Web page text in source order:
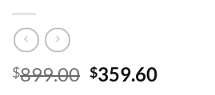
$899.00 Original
$359.60Current